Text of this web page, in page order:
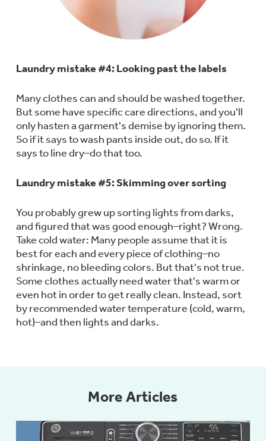
Get up to $2,000 back on select
with the Profile Innovation Rebate*
Indoor Smoker. Outdoor Flavor.
GE Profile Smart Indoor Smoker with Active Smoke Filtration
Air & Water Tax Credits and
Appliances.
GE® Replacement Furnace
home.
Not Sure Which Filter You Need?
Our water filter finder will guide you to the
right filter for your refrigerator.
Laundry mistake #4: Looking past the labels
Many clothes can and should be washed together.
But some have specific care directions, and you'll
only hasten a garment's demise by ignoring them.
So if it says to wash pants inside out, do so. If it
says to line dry–do that too.
Laundry mistake #5: Skimming over sorting
You probably grew up sorting lights from darks,
and figured that was good enough–right? Wrong.
Take cold water: Many people assume that it is
best for each and every piece of clothing–no
shrinkage, no bleeding colors. But that's not true.
Some clothes actually need water that's warm or
even hot in order to get really clean. Instead, sort
by recommended water temperature (cold, warm,
hot)–and then lights and darks.
More Articles